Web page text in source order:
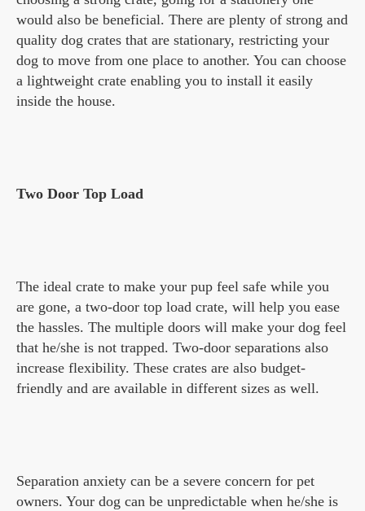
would also be beneficial. There are plenty of strong and
quality dog crates that are stationary, restricting your
dog to move from one place to another. You can choose
a lightweight crate enabling you to install it easily
inside the house.
Two Door Top Load
The ideal crate to make your pup feel safe while you
are gone, a two-door top load crate, will help you ease
the hassles. The multiple doors will make your dog feel
that he/she is not trapped. Two-door separations also
increase flexibility. These crates are also budget-
friendly and are available in different sizes as well.
Separation anxiety can be a severe concern for pet
owners. Your dog can be unpredictable when he/she is